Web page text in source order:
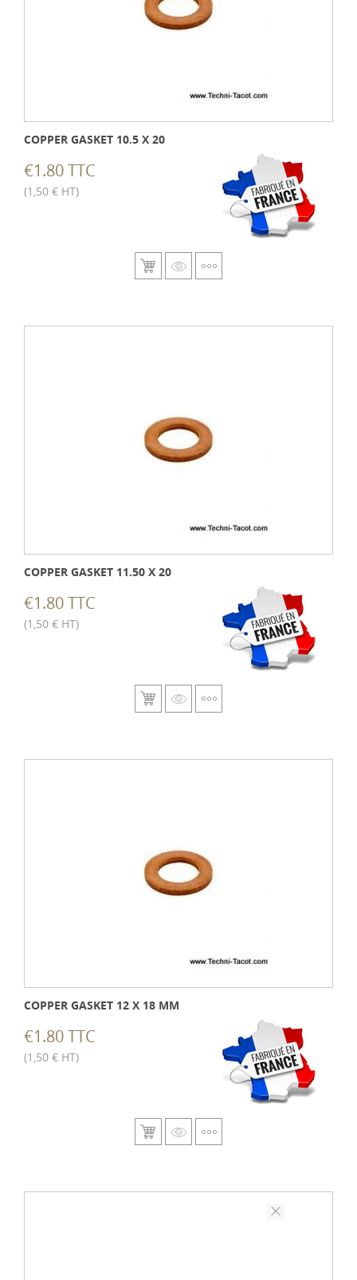
COPPER GASKET 10.5 X 20
€1.80 TTC
(1,50 € HT)
COPPER GASKET 11.50 X 20
€1.80 TTC
(1,50 € HT)
COPPER GASKET 12 X 18 MM
€1.80 TTC
(1,50 € HT)